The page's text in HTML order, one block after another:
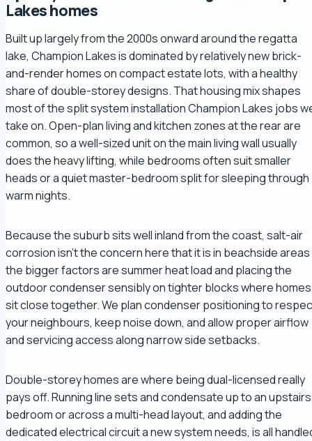
Lakes homes
Built up largely from the 2000s onward around the regatta
lake, Champion Lakes is dominated by relatively new brick-
and-render homes on compact estate lots, with a healthy
share of double-storey designs. That housing mix shapes
most of the split system installation Champion Lakes jobs
take on. Open-plan living and kitchen zones at the rear are
common, so a well-sized unit on the main living wall usually
does the heavy lifting, while bedrooms often suit smaller
heads or a quiet master-bedroom split for sleeping through
warm nights.
Because the suburb sits well inland from the coast, salt-air
corrosion isn't the concern here that it is in beachside
the bigger factors are summer heat load and placing the
outdoor condenser sensibly on tighter blocks where homes
sit close together. We plan condenser positioning to
your neighbours, keep noise down, and allow proper airflow
and servicing access along narrow side setbacks.
Double-storey homes are where being dual-licensed really
pays off. Running line sets and condensate up to an upstairs
bedroom or across a multi-head layout, and adding the
dedicated electrical circuit a new system needs, is all